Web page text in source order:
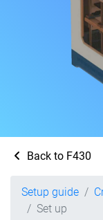
Back to F430
Setup guide
Set up